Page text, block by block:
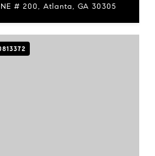
# 200, Atlanta, GA 30305